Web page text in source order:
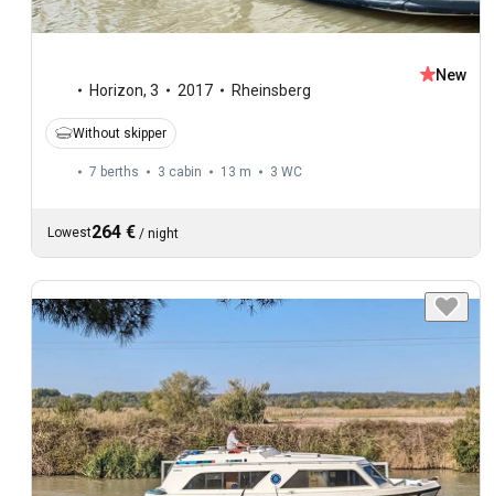
Horizon, 3 2017 Rheinsberg
New
Without skipper
7 berths 3 cabin 13 m 3 WC
Lowest264 € / night